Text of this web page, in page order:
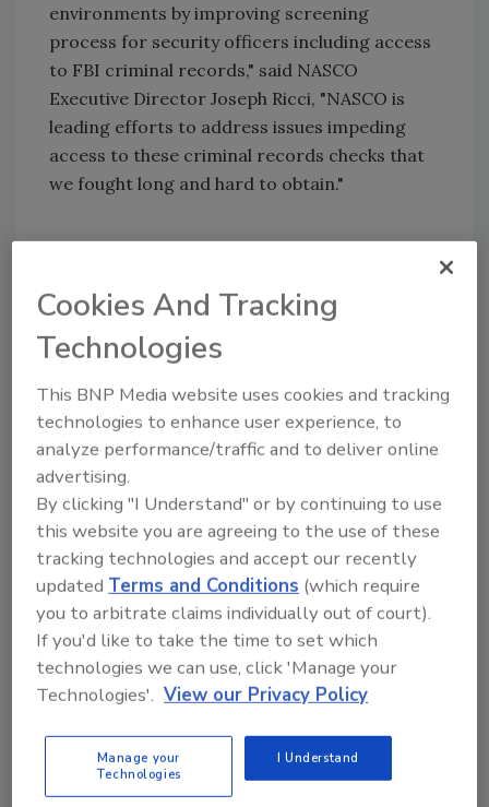
environments by improving screening
process for security officers including access
to FBI criminal records," said NASCO
Executive Director Joseph Ricci, "NASCO is
leading efforts to address issues impeding
access to these criminal records checks that
we fought long and hard to obtain."
Congress to enact the PSOEAA which granted
employers of private security officers federal
authority to request that states screen their
Unfortunately, the majority of states have not
implemented processes to access FBI CHRI.
As a result, private security officer employers
cannot regularly screen prospective and
current employees against the national
database, increasing the likelihood that a
convicted felon could slip through the security
officer screening process.
During its October meeting, NASCO members,
including representatives from AlliedBarton,
American Security Programs, DSI Security
Services, Guardsmark, SecurAmerica, Security
Engineers, Special Response Corporation and
Cookies And Tracking
Technologies
This BNP Media website uses cookies and tracking
technologies to enhance user experience, to
analyze performance/traffic and to deliver online
advertising.
By clicking "I Understand" or by continuing to use
this website you are agreeing to the use of these
tracking technologies and accept our recently
updatedTerms and Conditions (which require
you to arbitrate claims individually out of court).
If you'd like to take the time to set which
technologies we can use, click 'Manage your
Technologies'. View our Privacy Policy
Manage your
Technologies
I Understand